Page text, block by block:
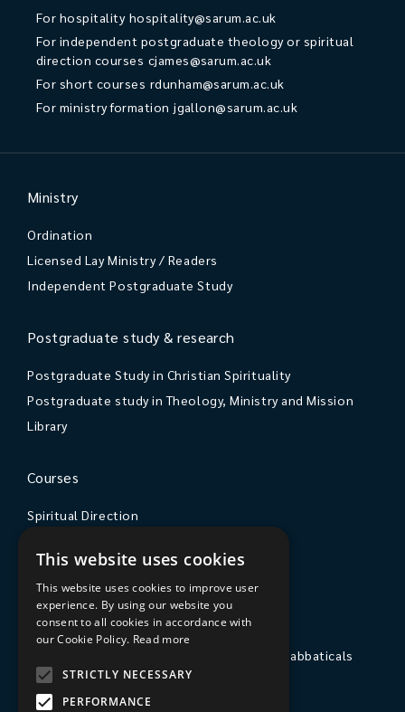
For hospitality hospitality@sarum.ac.uk
For independent postgraduate theology or spiritual
direction courses cjames@sarum.ac.uk
For short courses rdunham@sarum.ac.uk
For ministry formation jgallon@sarum.ac.uk
Ministry
Ordination
Licensed Lay Ministry / Readers
Independent Postgraduate Study
Postgraduate study & research
Postgraduate Study in Christian Spirituality
Postgraduate study in Theology, Ministry and Mission
Library
Courses
Spiritual Direction
Courses & Events
The College
Private Stays, Retreats, Study Breaks and Sabbaticals
Hospitality
Travel to Sarum College
This website uses cookies
This website uses cookies to improve user
experience. By using our website you
consent to all cookies in accordance with
our Cookie Policy. Read more
STRICTLY NECESSARY
PERFORMANCE